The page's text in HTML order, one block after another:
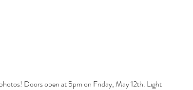
Doors open at 5pm on Friday, May 12th. Light